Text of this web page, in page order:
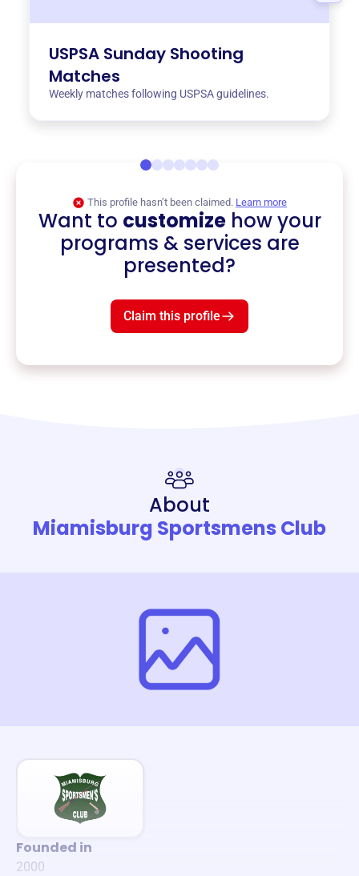
USPSA Sunday Shooting
Matches
Weekly matches following USPSA guidelines.
This profile hasn’t been claimed. Learn more
Want to customizehow your
programs & services are
presented?
Claim this profile
About
Miamisburg Sportsmens Club
Founded in
2000